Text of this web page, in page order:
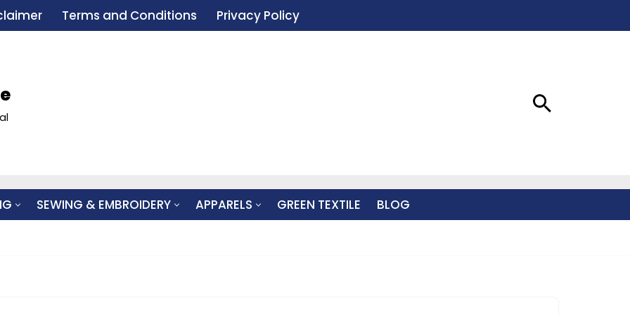
Terms and Conditions Privacy Policy
SEWING & EMBROIDERY APPARELS GREEN TEXTILE BLOG